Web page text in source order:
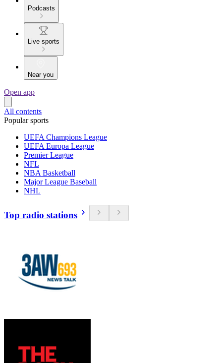
Podcasts
Live sports
Near you
Open app
All contents
Popular sports
UEFA Champions League
UEFA Europa League
Premier League
NFL
NBA Basketball
Major League Baseball
NHL
Top radio stations